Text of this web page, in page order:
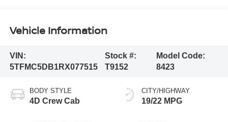
Vehicle Information
VIN:
5TFMC5DB1RX077515
Stock #:
T9152
Model Code:
8423
BODY STYLE
4D Crew Cab
CITY/HIGHWAY
19/22 MPG